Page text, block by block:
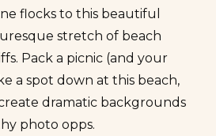
flocks to this beautiful
stretch of beach
Pack a picnic (and your
a spot down at this beach,
dramatic backgrounds
photo opps.